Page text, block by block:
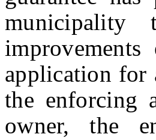
application for
the enforcing
owner, the